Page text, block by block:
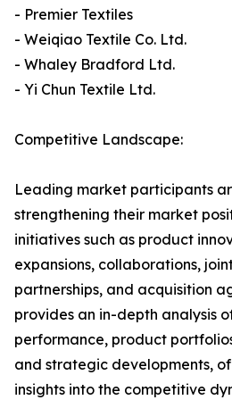
- Premier Textiles
- Weiqiao Textile Co. Ltd.
- Whaley Bradford Ltd.
- Yi Chun Textile Ltd.
Competitive Landscape:
Leading market participants
strengthening their market
initiatives such as product
expansions, collaborations,
partnerships, and acquisition
provides an in-depth analysis
performance, product
and strategic developments,
insights into the competitive